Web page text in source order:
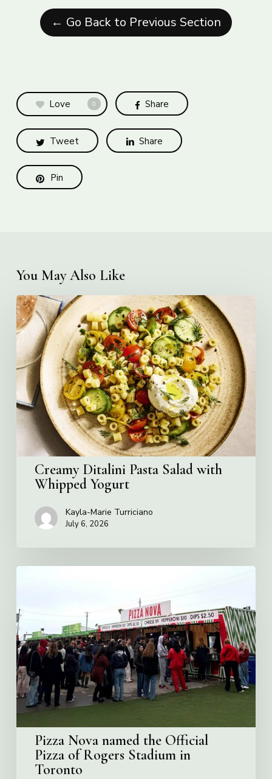
← Go Back to Previous Section
Love 0 Share
Tweet Share
Pin
You May Also Like
Creamy
Ditalini
Pasta
Salad
with
Whipped
Yogurt
Creamy Ditalini Pasta Salad with
Whipped Yogurt
Kayla-Marie Turriciano
July 6, 2026
Pizza
named
the
Official
Pizza
of
Rogers
Stadium
in
Toronto
Pizza Nova named the Official
Pizza of Rogers Stadium in
Toronto